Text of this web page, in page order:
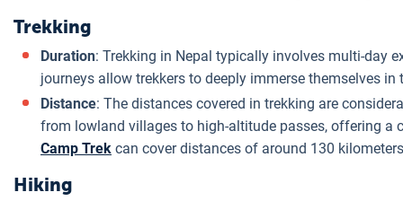
Trekking
Duration: Trekking in Nepal typically involves multi-day
journeys allow trekkers to deeply immerse themselves
Distance: The distances covered in trekking are
from lowland villages to high-altitude passes, offering a
Camp Trek can cover distances of around 130
Hiking